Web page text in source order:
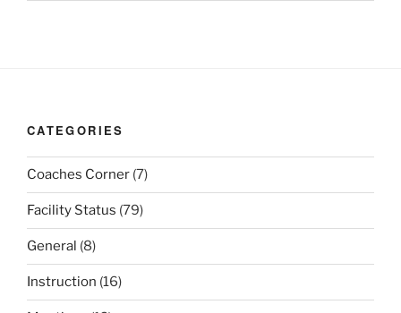
CATEGORIES
Coaches Corner (7)
Facility Status (79)
General (8)
Instruction (16)